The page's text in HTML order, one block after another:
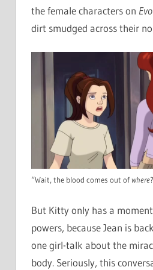
the female characters on
dirt smudged across their
“Wait, the blood comes out of where
But Kitty only has a
powers, because Jean is
one girl-talk about the
body. Seriously, this